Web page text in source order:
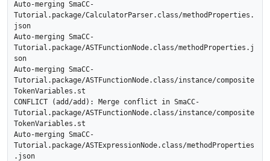
Auto-merging SmaCC-
Tutorial.package/CalculatorParser.class/methodProperties.
json
Auto-merging SmaCC-
Tutorial.package/ASTFunctionNode.class/methodProperties.j
son
Auto-merging SmaCC-
Tutorial.package/ASTFunctionNode.class/instance/composite
TokenVariables.st
CONFLICT (add/add): Merge conflict in SmaCC-
Tutorial.package/ASTFunctionNode.class/instance/composite
TokenVariables.st
Auto-merging SmaCC-
Tutorial.package/ASTExpressionNode.class/methodProperties
.json